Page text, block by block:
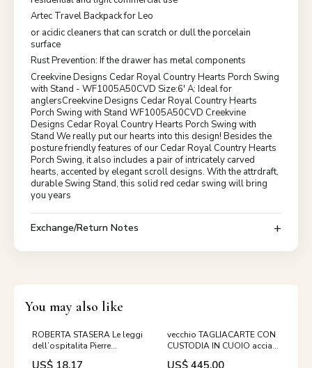
Artec Travel Backpack for Leo
or acidic cleaners that can scratch or dull the porcelain
surface
Rust Prevention: If the drawer has metal components
Creekvine Designs Cedar Royal Country Hearts Porch Swing
with Stand - WF1005A50CVD Size:6' A: Ideal for
anglersCreekvine Designs Cedar Royal Country Hearts
Porch Swing with Stand WF1005A50CVD Creekvine
Designs Cedar Royal Country Hearts Porch Swing with
Stand We really put our hearts into this design! Besides the
posture friendly features of our Cedar Royal Country Hearts
Porch Swing, it also includes a pair of intricately carved
hearts, accented by elegant scroll designs. With the attrdraft,
durable Swing Stand, this solid red cedar swing will bring
you years
Exchange/Return Notes
You may also like
ROBERTA STASERA Le leggi
dell’ospitalita Pierre
Klossowski Sugarco 1981
US$ 18.17
vecchio TAGLIACARTE CON
CUSTODIA IN CUOIO acciaio
supporto pelle vintage di
US$ 445.00